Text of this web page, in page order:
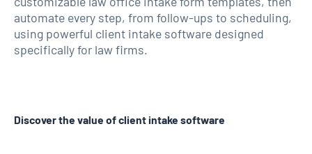
automate every step, from follow-ups to scheduling,
using powerful client intake software designed
specifically for law firms.
Discover the value of client intake software